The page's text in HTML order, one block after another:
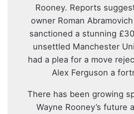
Rooney. Reports
owner Roman
sanctioned a stunning
unsettled Manchester
had a plea for a move
Alex Ferguson a
There has been growing
Wayne Rooney’s future